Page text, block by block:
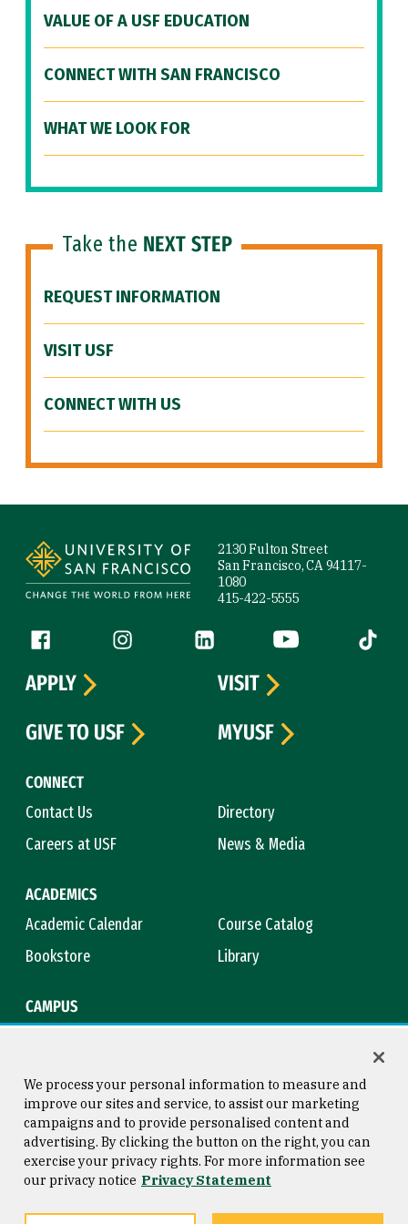
VALUE OF A USF EDUCATION
CONNECT WITH SAN FRANCISCO
WHAT WE LOOK FOR
Take the NEXT STEP
REQUEST INFORMATION
VISIT USF
CONNECT WITH US
2130 Fulton Street
San Francisco, CA 94117-
1080
415-422-5555
Follow us
Facebook (link is external)
Instagram (link is external)
LinkedIn (link is external)
YouTube (link is
Tiktok
CONNECT
Contact Us
Directory
Careers at USF
News & Media
ACADEMICS
Academic Calendar
Course Catalog
Bookstore
Library
CAMPUS
APPLY
VISIT
GIVE TO USF
MYUSF
Consumer Information
Privacy Statement
Copyright © 2026 University of
San Francisco
We process your personal information to measure and
improve our sites and service, to assist our marketing
campaigns and to provide personalised content and
advertising. By clicking the button on the right, you can
exercise your privacy rights. For more information see
our privacy notice Privacy Statement